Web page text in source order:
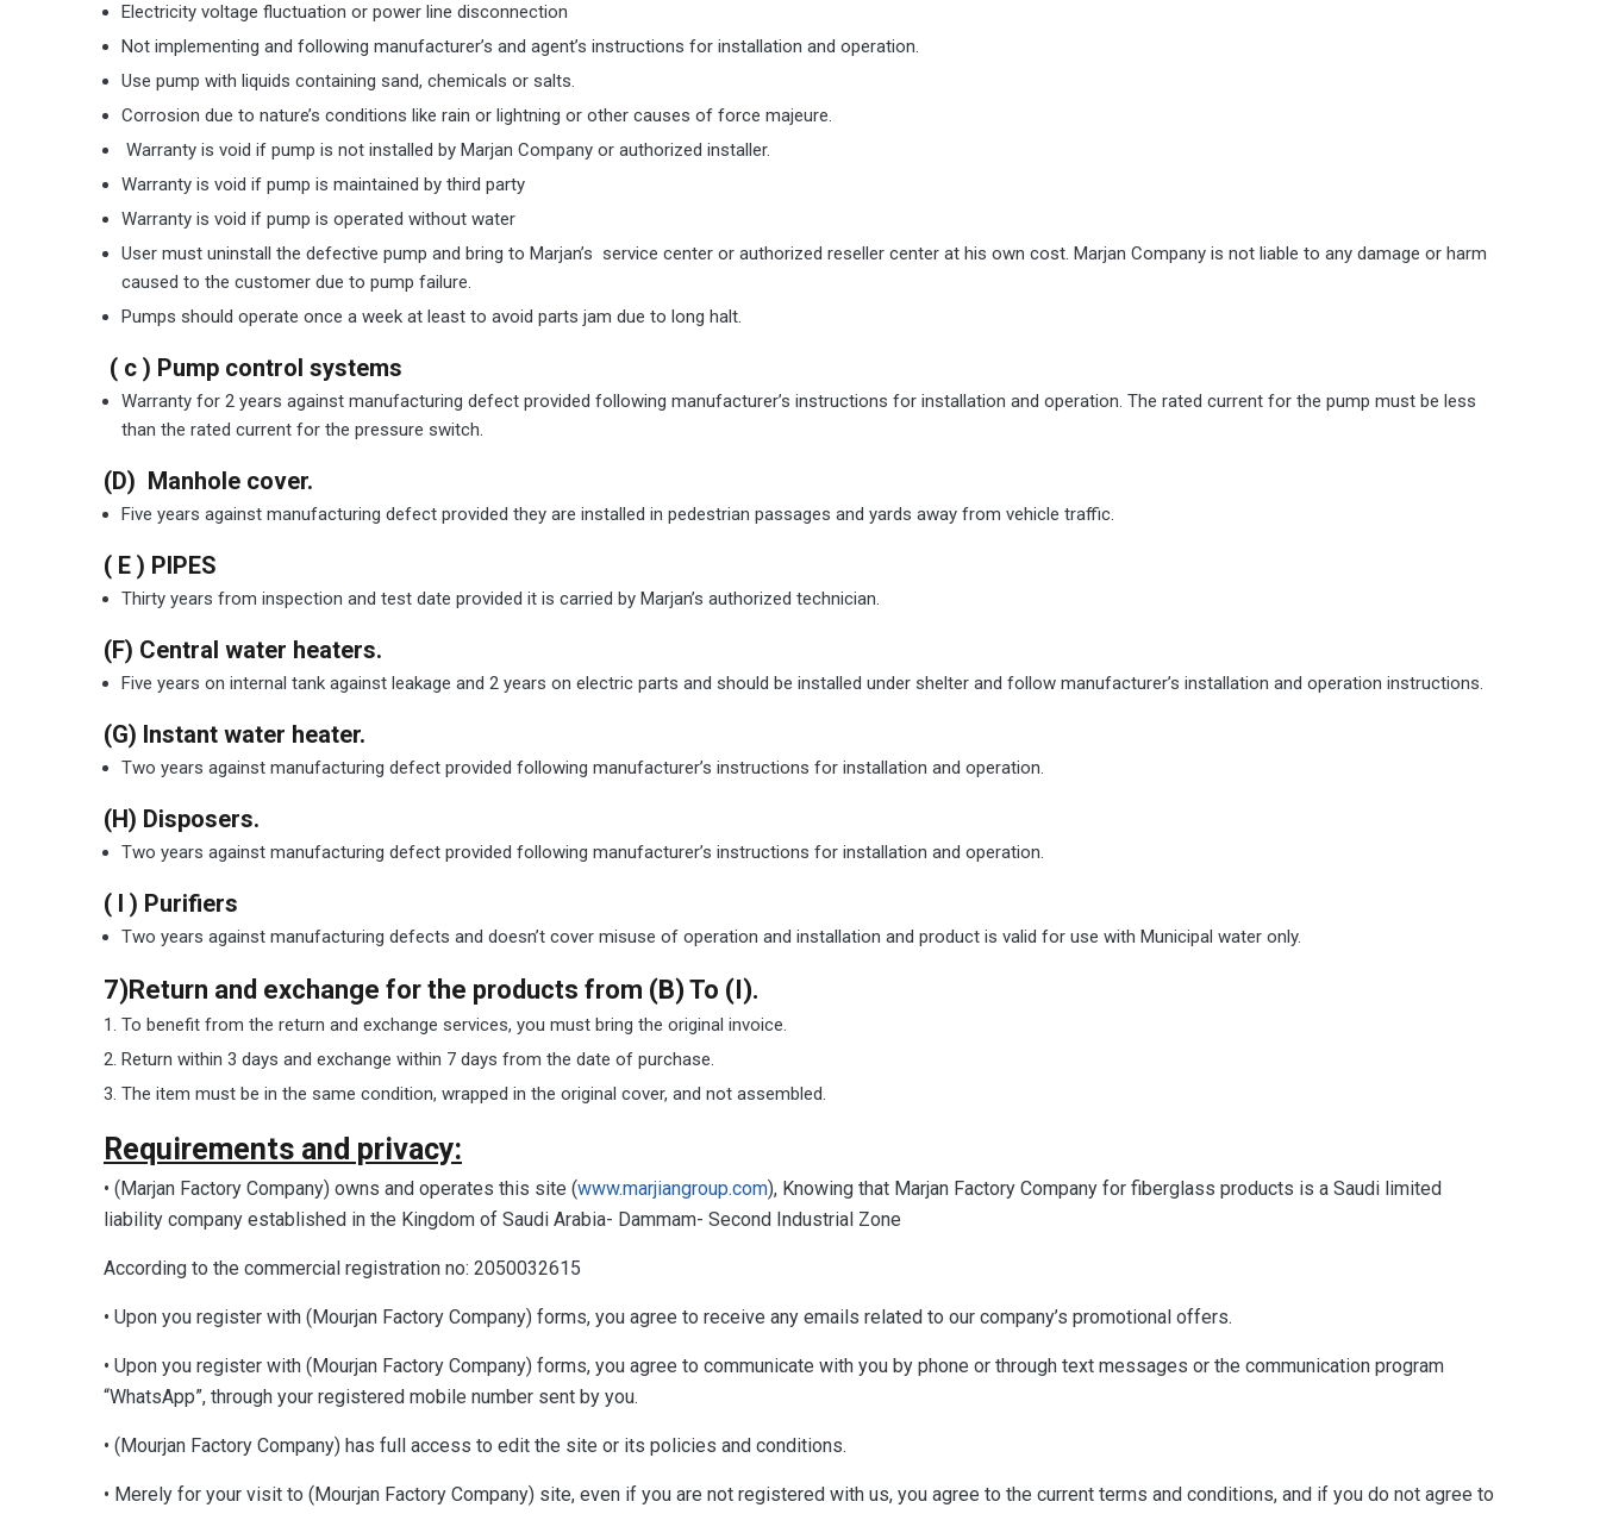
Electricity voltage fluctuation or power line disconnection
Not implementing and following manufacturer’s and agent’s instructions for installation and operation.
Use pump with liquids containing sand, chemicals or salts.
Corrosion due to nature’s conditions like rain or lightning or other causes of force majeure.
Warranty is void if pump is not installed by Marjan Company or authorized installer.
Warranty is void if pump is maintained by third party
Warranty is void if pump is operated without water
User must uninstall the defective pump and bring to Marjan’s service center or authorized reseller center at his own cost. Marjan Company is not liable to any damage or harm
caused to the customer due to pump failure.
Pumps should operate once a week at least to avoid parts jam due to long halt.
( c ) Pump control systems
Warranty for 2 years against manufacturing defect provided following manufacturer’s instructions for installation and operation. The rated current for the pump must be less
than the rated current for the pressure switch.
(D) Manhole cover.
Five years against manufacturing defect provided they are installed in pedestrian passages and yards away from vehicle traffic.
( E ) PIPES
Thirty years from inspection and test date provided it is carried by Marjan’s authorized technician.
(F) Central water heaters.
Five years on internal tank against leakage and 2 years on electric parts and should be installed under shelter and follow manufacturer’s installation and operation instructions.
(G) Instant water heater.
Two years against manufacturing defect provided following manufacturer’s instructions for installation and operation.
(H) Disposers.
Two years against manufacturing defect provided following manufacturer’s instructions for installation and operation.
( I ) Purifiers
Two years against manufacturing defects and doesn’t cover misuse of operation and installation and product is valid for use with Municipal water only.
7)Return and exchange for the products from (B) To (I).
To benefit from the return and exchange services, you must bring the original invoice.
Return within 3 days and exchange within 7 days from the date of purchase.
The item must be in the same condition, wrapped in the original cover, and not assembled.
Requirements and privacy:
• (Marjan Factory Company) owns and operates this site (www.marjiangroup.com), Knowing that Marjan Factory Company for fiberglass products is a Saudi limited
liability company established in the Kingdom of Saudi Arabia- Dammam- Second Industrial Zone
According to the commercial registration no: 2050032615
• Upon you register with (Mourjan Factory Company) forms, you agree to receive any emails related to our company’s promotional offers.
• Upon you register with (Mourjan Factory Company) forms, you agree to communicate with you by phone or through text messages or the communication program
“WhatsApp”, through your registered mobile number sent by you.
• (Mourjan Factory Company) has full access to edit the site or its policies and conditions.
• Merely for your visit to (Mourjan Factory Company) site, even if you are not registered with us, you agree to the current terms and conditions, and if you do not agree to